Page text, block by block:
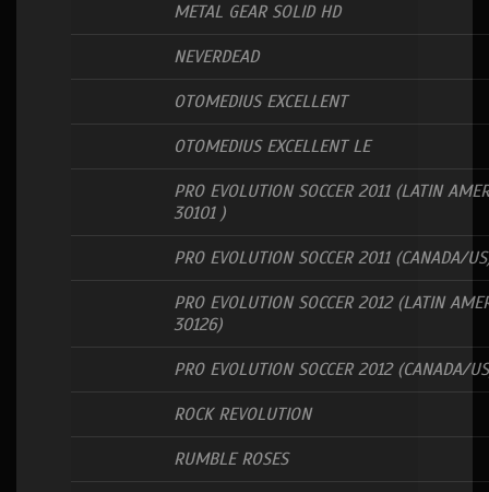
METAL GEAR SOLID HD
NEVERDEAD
OTOMEDIUS EXCELLENT
OTOMEDIUS EXCELLENT LE
PRO EVOLUTION SOCCER 2011 (LATIN
30101 )
PRO EVOLUTION SOCCER 2011 (CANADA/
PRO EVOLUTION SOCCER 2012 (LATIN
30126)
PRO EVOLUTION SOCCER 2012 (CANADA/
ROCK REVOLUTION
RUMBLE ROSES